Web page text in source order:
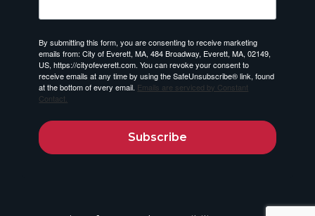
By submitting this form, you are consenting to receive marketing
emails from: City of Everett, MA, 484 Broadway, Everett, MA, 02149,
US, https://cityofeverett.com. You can revoke your consent to
receive emails at any time by using the SafeUnsubscribe® link, found
at the bottom of every email. Emails are serviced by Constant
Contact.
Subscribe